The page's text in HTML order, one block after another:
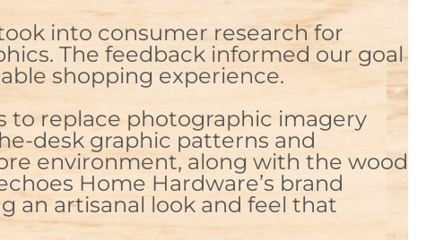
into consumer research for
The feedback informed our goal
shopping experience.
to replace photographic imagery
desk graphic patterns and
environment, along with the wood
Home Hardware’s brand
an artisanal look and feel that